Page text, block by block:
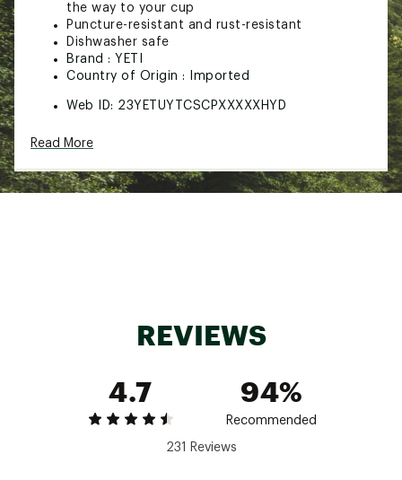
the way to your cup
Puncture-resistant and rust-resistant
Dishwasher safe
Brand : YETI
Country of Origin : Imported
Web ID: 23YETUYTCSCPXXXXXHYD
Read More
REVIEWS
4.7
94%
Recommended
231 Reviews